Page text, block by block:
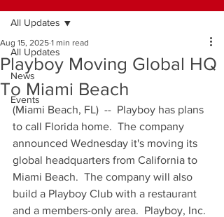
All Updates
News
Events
All Updates
Playboy Moving Global HQ
To Miami Beach
Aug 15, 2025 1 min read
(Miami Beach, FL)  --  Playboy has plans
to call Florida home.  The company
announced Wednesday it's moving its
global headquarters from California to
Miami Beach.  The company will also
build a Playboy Club with a restaurant
and a members-only area.  Playboy, Inc.